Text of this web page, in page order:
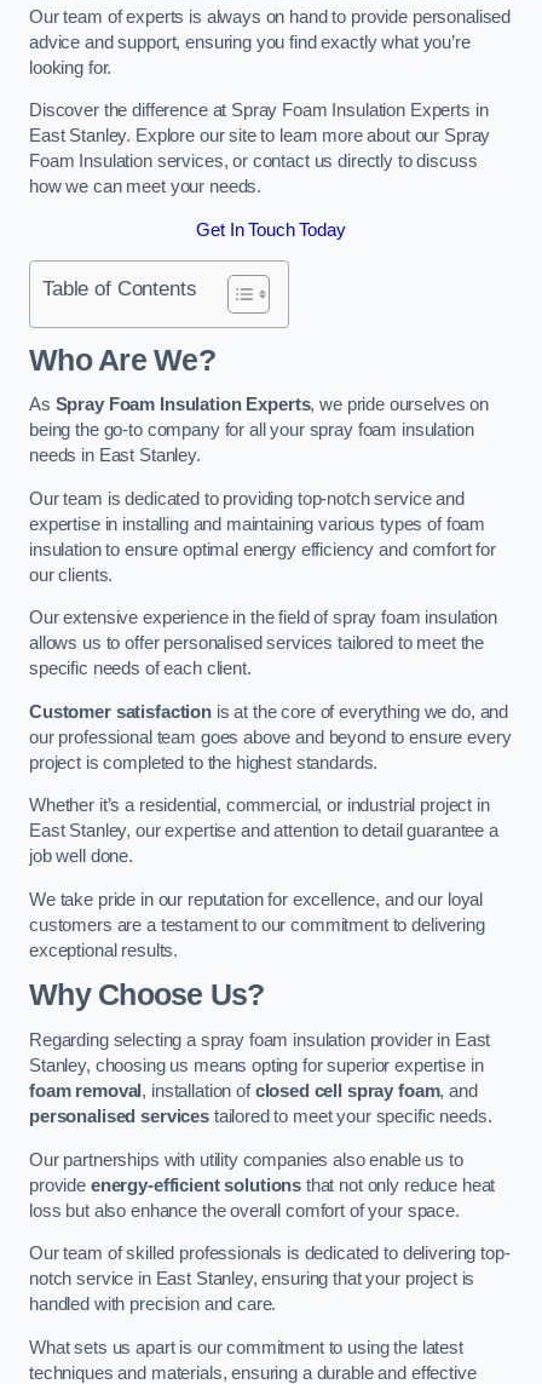
Our team of experts is always on hand to provide personalised
advice and support, ensuring you find exactly what you’re
looking for.
Discover the difference at Spray Foam Insulation Experts in
East Stanley. Explore our site to learn more about our Spray
Foam Insulation services, or contact us directly to discuss
how we can meet your needs.
Get In Touch Today
Table of Contents
Who Are We?
As Spray Foam Insulation Experts, we pride ourselves on
being the go-to company for all your spray foam insulation
needs in East Stanley.
Our team is dedicated to providing top-notch service and
expertise in installing and maintaining various types of foam
insulation to ensure optimal energy efficiency and comfort for
our clients.
Our extensive experience in the field of spray foam insulation
allows us to offer personalised services tailored to meet the
specific needs of each client.
Customer satisfactionis at the core of everything we do, and
our professional team goes above and beyond to ensure every
project is completed to the highest standards.
Whether it’s a residential, commercial, or industrial project in
East Stanley, our expertise and attention to detail guarantee a
job well done.
We take pride in our reputation for excellence, and our loyal
customers are a testament to our commitment to delivering
exceptional results.
Why Choose Us?
Regarding selecting a spray foam insulation provider in East
Stanley, choosing us means opting for superior expertise in
foam removal , installation ofclosed cell spray foam, and
personalised servicestailored to meet your specific needs.
Our partnerships with utility companies also enable us to
provide energy-efficient solutions that not only reduce heat
loss but also enhance the overall comfort of your space.
Our team of skilled professionals is dedicated to delivering top-
notch service in East Stanley, ensuring that your project is
handled with precision and care.
What sets us apart is our commitment to using the latest
techniques and materials, ensuring a durable and effective